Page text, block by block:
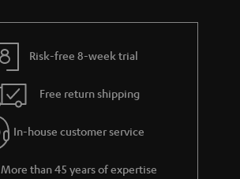
Risk-free 8-week trial
Free return shipping
In-house customer service
More than 45 years of expertise